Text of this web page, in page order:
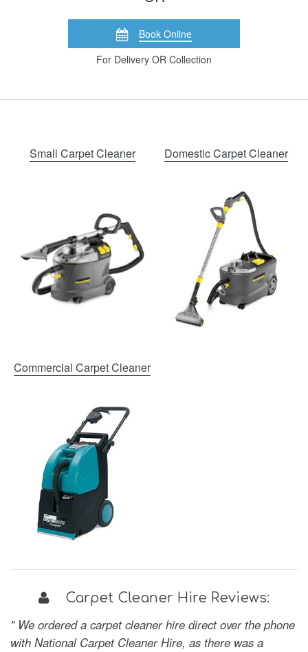
Book Online
For Delivery OR Collection
Small Carpet Cleaner Domestic Carpet Cleaner
Commercial Carpet Cleaner
Carpet Cleaner Hire Reviews:
" We ordered a carpet cleaner hire direct over the phone
with National Carpet Cleaner Hire, as there was a